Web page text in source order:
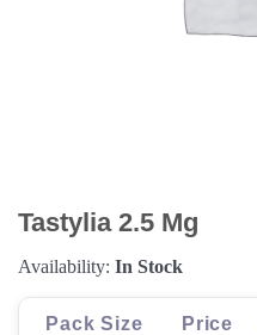
Tastylia 2.5 Mg
Availability: In Stock
Pack Size Price